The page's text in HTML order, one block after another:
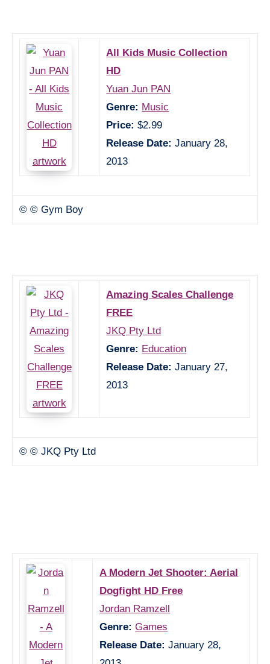
All Kids Music Collection
HD
Yuan Jun PAN
Genre: Music
Price: $2.99
Release Date: January 28,
2013
© © Gym Boy
Amazing Scales Challenge
FREE
JKQ Pty Ltd
Genre: Education
Release Date: January 27,
2013
© © JKQ Pty Ltd
A Modern Jet Shooter: Aerial
Dogfight HD Free
Jordan Ramzell
Genre: Games
Release Date: January 28,